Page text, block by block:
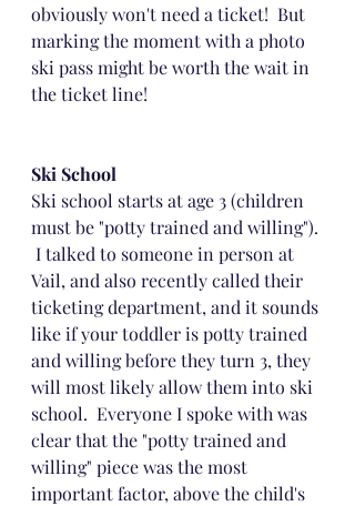
obviously won't need a ticket!  But
marking the moment with a photo
ski pass might be worth the wait in
the ticket line!
Ski School
Ski school starts at age 3 (children
must be "potty trained and willing").
I talked to someone in person at
Vail, and also recently called their
ticketing department, and it sounds
like if your toddler is potty trained
and willing before they turn 3, they
will most likely allow them into ski
school.  Everyone I spoke with was
clear that the "potty trained and
willing" piece was the most
important factor, above the child's